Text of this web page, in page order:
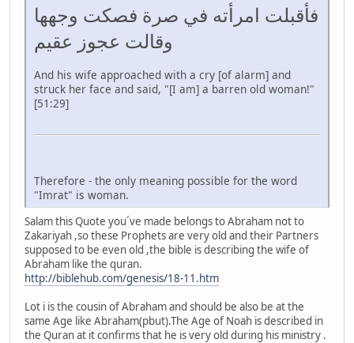
فأقبلت امرأته في صرة فصكت وجهها
وقالت عجوز عقيم
And his wife approached with a cry [of alarm] and
struck her face and said, "[I am] a barren old woman!"
[51:29]
Therefore - the only meaning possible for the word
"Imrat" is woman.
Salam this Quote you´ve made belongs to Abraham not to
Zakariyah ,so these Prophets are very old and their Partners
supposed to be even old ,the bible is describing the wife of
Abraham like the quran.
http://biblehub.com/genesis/18-11.htm
Lot i is the cousin of Abraham and should be also be at the
same Age like Abraham(pbut).The Age of Noah is described in
the Quran at it confirms that he is very old during his ministry .